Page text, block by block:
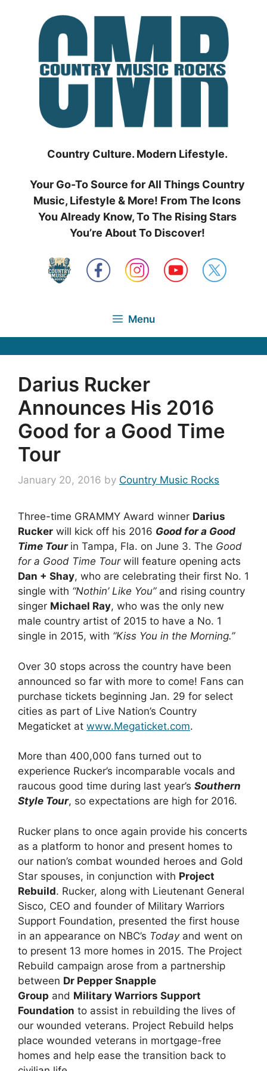
Country Culture. Modern Lifestyle.
Your Go-To Source for All Things Country
Music, Lifestyle & More! From The Icons
You Already Know, To The Rising Stars
You’re About To Discover!
Menu
Darius Rucker
Announces His 2016
Good for a Good Time
Tour
January 20, 2016 by Country Music Rocks
Three-time GRAMMY Award winner Darius
Rucker will kick off his 2016 Good for a Good
Time Tour in Tampa, Fla. on June 3. The Good
for a Good Time Tour will feature opening acts
Dan + Shay, who are celebrating their first No. 1
single with “Nothin’ Like You”and rising country
singer Michael Ray, who was the only new
male country artist of 2015 to have a No. 1
single in 2015, with “Kiss You in the Morning.”
Over 30 stops across the country have been
announced so far with more to come! Fans can
purchase tickets beginning Jan. 29 for select
cities as part of Live Nation’s Country
Megaticket at www.Megaticket.com.
More than 400,000 fans turned out to
experience Rucker’s incomparable vocals and
raucous good time during last year’s Southern
Style Tour, so expectations are high for 2016.
Rucker plans to once again provide his concerts
as a platform to honor and present homes to
our nation’s combat wounded heroes and Gold
Star spouses, in conjunction with Project
Rebuild. Rucker, along with Lieutenant General
Sisco, CEO and founder of Military Warriors
Support Foundation, presented the first house
in an appearance on NBC’s Todayand went on
to present 13 more homes in 2015. The Project
Rebuild campaign arose from a partnership
between Dr Pepper Snapple
Group and Military Warriors Support
Foundation to assist in rebuilding the lives of
our wounded veterans. Project Rebuild helps
place wounded veterans in mortgage-free
homes and help ease the transition back to